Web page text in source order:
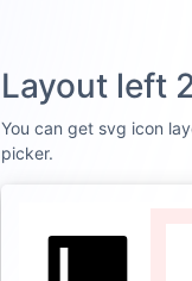
Layout left
You can get svg icon
picker.